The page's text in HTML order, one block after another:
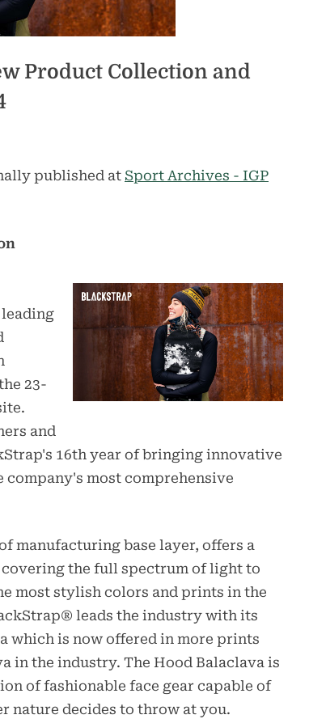
Product Collection and
published at Sport Archives - IGP
23-
and
16th year of bringing innovative
company's most comprehensive
manufacturing base layer, offers a
the full spectrum of light to
most stylish colors and prints in the
leads the industry with its
which is now offered in more prints
in the industry. The Hood Balaclava is
of fashionable face gear capable of
nature decides to throw at you.